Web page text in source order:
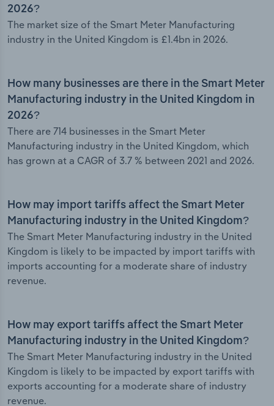
2026?
The market size of the Smart Meter Manufacturing
industry in the United Kingdom is £1.4bn in 2026.
How many businesses are there in the Smart Meter
Manufacturing industry in the United Kingdom in
2026?
There are 714 businesses in the Smart Meter
Manufacturing industry in the United Kingdom, which
has grown at a CAGR of 3.7 % between 2021 and 2026.
How may import tariffs affect the Smart Meter
Manufacturing industry in the United Kingdom?
The Smart Meter Manufacturing industry in the United
Kingdom is likely to be impacted by import tariffs with
imports accounting for a moderate share of industry
revenue.
How may export tariffs affect the Smart Meter
Manufacturing industry in the United Kingdom?
The Smart Meter Manufacturing industry in the United
Kingdom is likely to be impacted by export tariffs with
exports accounting for a moderate share of industry
revenue.